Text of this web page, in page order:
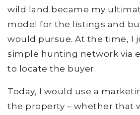
wild land became my
model for the listings and
would pursue. At the time, I
simple hunting network via
to locate the buyer.
Today, I would use a
the property – whether that